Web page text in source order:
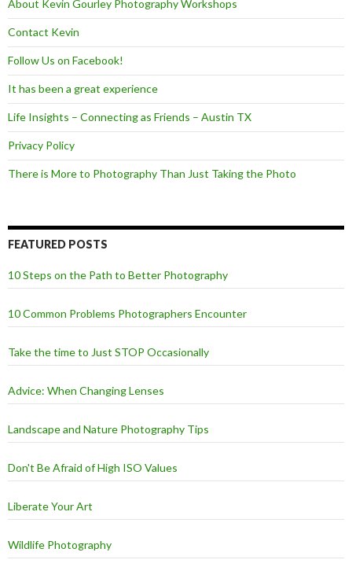
About Kevin Gourley Photography Workshops
Contact Kevin
Follow Us on Facebook!
It has been a great experience
Life Insights – Connecting as Friends – Austin TX
Privacy Policy
There is More to Photography Than Just Taking the Photo
FEATURED POSTS
10 Steps on the Path to Better Photography
10 Common Problems Photographers Encounter
Take the time to Just STOP Occasionally
Advice: When Changing Lenses
Landscape and Nature Photography Tips
Don't Be Afraid of High ISO Values
Liberate Your Art
Wildlife Photography